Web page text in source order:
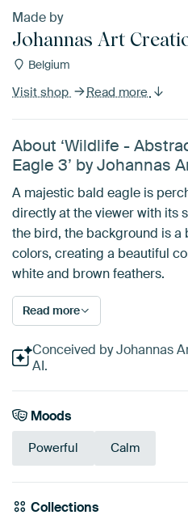
Made by
Johannas Art
Belgium
Visit shop Read more
About ‘Wildlife -
Eagle 3’ by Johannas
A majestic bald eagle is
directly at the viewer with its
the bird, the background is a
colors, creating a beautiful
white and brown feathers.
Read more
Conceived by Johannas
AI.
Moods
Powerful Calm
Collections